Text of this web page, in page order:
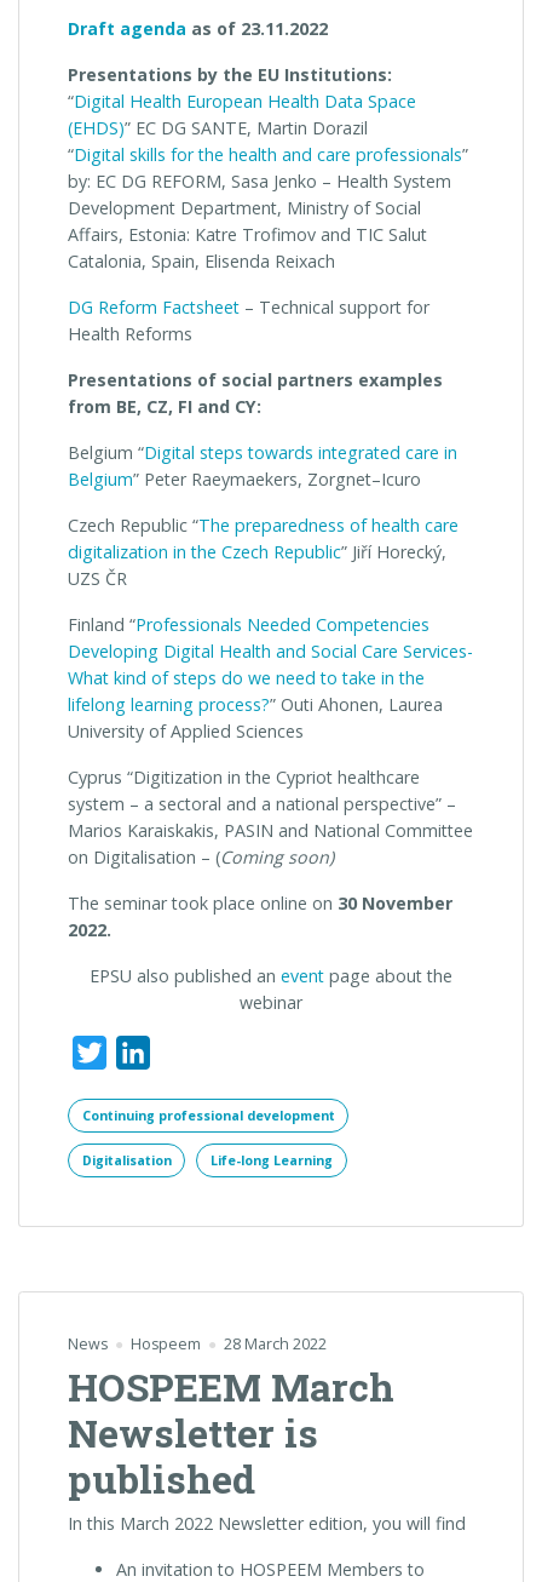
Draft agenda as of 23.11.2022
Presentations by the EU Institutions:
“Digital Health European Health Data Space
(EHDS)” EC DG SANTE, Martin Dorazil
“Digital skills for the health and care professionals”
by: EC DG REFORM, Sasa Jenko – Health System
Development Department, Ministry of Social
Affairs, Estonia: Katre Trofimov and TIC Salut
Catalonia, Spain, Elisenda Reixach
DG Reform Factsheet – Technical support for
Health Reforms
Presentations of social partners examples
from BE, CZ, FI and CY:
Belgium “Digital steps towards integrated care in
Belgium” Peter Raeymaekers, Zorgnet–Icuro
Czech Republic “The preparedness of health care
digitalization in the Czech Republic” Jiří Horecký,
UZS ČR
Finland “Professionals Needed Competencies
Developing Digital Health and Social Care Services-
What kind of steps do we need to take in the
lifelong learning process?” Outi Ahonen, Laurea
University of Applied Sciences
Cyprus “Digitization in the Cypriot healthcare
system – a sectoral and a national perspective” –
Marios Karaiskakis, PASIN and National Committee
on Digitalisation – (Coming soon)
The seminar took place online on 30 November
2022.
EPSU also published an event page about the
webinar
Twitter
Continuing professional development
Digitalisation Life-long Learning
News Hospeem 28 March 2022
HOSPEEM March
Newsletter is
published
In this March 2022 Newsletter edition, you will find
An invitation to HOSPEEM Members to